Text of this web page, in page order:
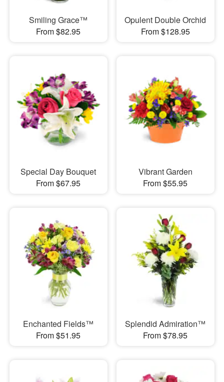
Smiling Grace™
From $82.95
Opulent Double Orchid
From $128.95
Special Day Bouquet
From $67.95
Vibrant Garden
From $55.95
Enchanted Fields™
From $51.95
Splendid Admiration™
From $78.95